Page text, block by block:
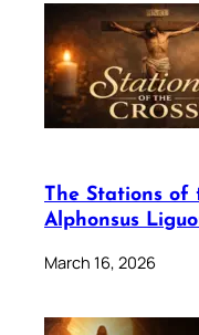
The Stations of
Alphonsus
March 16, 2026